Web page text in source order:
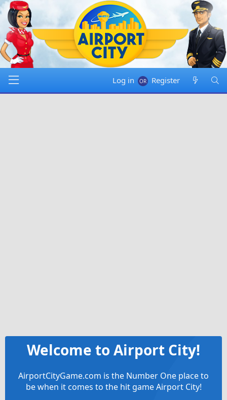
Log in Register
Welcome to Airport City!
AirportCityGame.com is the Number One place to
be when it comes to the hit game Airport City!